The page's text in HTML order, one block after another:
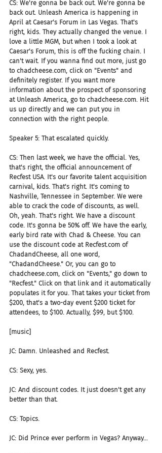
CS: We're gonna be back out. We're gonna be
back out. Unleash America is happening in
April at Caesar's Forum in Las Vegas. That's
right, kids. They actually changed the venue. I
love a little MGM, but when I took a look at
Caesar's Forum, this is off the fucking chain. I
can't wait. If you wanna find out more, just go
to chadcheese.com, click on "Events" and
definitely register. If you want more
information about the prospect of sponsoring
at Unleash America, go to chadcheese.com. Hit
us up directly and we can put you in
connection with the right people.
Speaker 5: That escalated quickly.
CS: Then last week, we have the official. Yes,
that's right, the official announcement of
Recfest USA. It's our favorite talent acquisition
carnival, kids. That's right. It's coming to
Nashville, Tennessee in September. We were
able to crack the code of discounts, as well.
Oh, yeah. That's right. We have a discount
code. It's gonna be 50% off. We have the early,
early bird rate with Chad & Cheese. You can
use the discount code at Recfest.com of
ChadandCheese, all one word,
"ChadandCheese." Or, you can go to
chadcheese.com, click on "Events," go down to
"Recfest." Click on that link and it automatically
populates it for you. That takes your ticket from
$200, that's a two-day event $200 ticket for
attendees, to $100. Actually, $99, but $100.
[music]
JC: Damn. Unleashed and Recfest.
CS: Sexy, yes.
JC: And discount codes. It just doesn't get any
better than that.
CS: Topics.
JC: Did Prince ever perform in Vegas? Anyway...